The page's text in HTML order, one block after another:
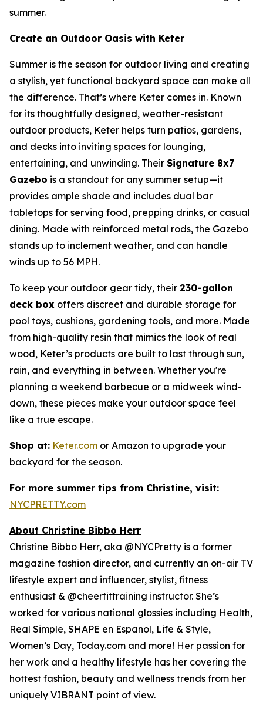
summer.
Create an Outdoor Oasis with Keter
Summer is the season for outdoor living and creating
a stylish, yet functional backyard space can make all
the difference. That’s where Keter comes in. Known
for its thoughtfully designed, weather-resistant
outdoor products, Keter helps turn patios, gardens,
and decks into inviting spaces for lounging,
entertaining, and unwinding. Their Signature 8x7
Gazebo is a standout for any summer setup—it
provides ample shade and includes dual bar
tabletops for serving food, prepping drinks, or casual
dining. Made with reinforced metal rods, the Gazebo
stands up to inclement weather, and can handle
winds up to 56 MPH.
To keep your outdoor gear tidy, their 230-gallon
deck box offers discreet and durable storage for
pool toys, cushions, gardening tools, and more. Made
from high-quality resin that mimics the look of real
wood, Keter’s products are built to last through sun,
rain, and everything in between. Whether you're
planning a weekend barbecue or a midweek wind-
down, these pieces make your outdoor space feel
like a true escape.
Shop at: Keter.com or Amazon to upgrade your
backyard for the season.
For more summer tips from Christine, visit:
NYCPRETTY.com
About Christine Bibbo Herr
Christine Bibbo Herr, aka @NYCPretty is a former
magazine fashion director, and currently an on-air TV
lifestyle expert and influencer, stylist, fitness
enthusiast & @cheerfittraining instructor. She’s
worked for various national glossies including Health,
Real Simple, SHAPE en Espanol, Life & Style,
Women’s Day, Today.com and more! Her passion for
her work and a healthy lifestyle has her covering the
hottest fashion, beauty and wellness trends from her
uniquely VIBRANT point of view.